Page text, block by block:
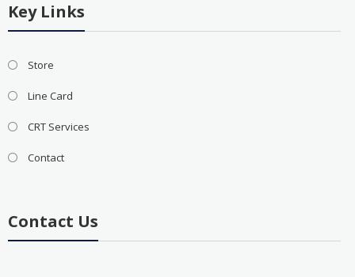
Key Links
Store
Line Card
CRT Services
Contact
Contact Us